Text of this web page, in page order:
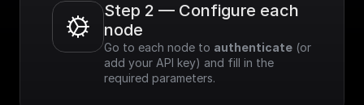
Step 2 — Configure each
node
Go to each node to authenticate (or
add your API key) and fill in the
required parameters.